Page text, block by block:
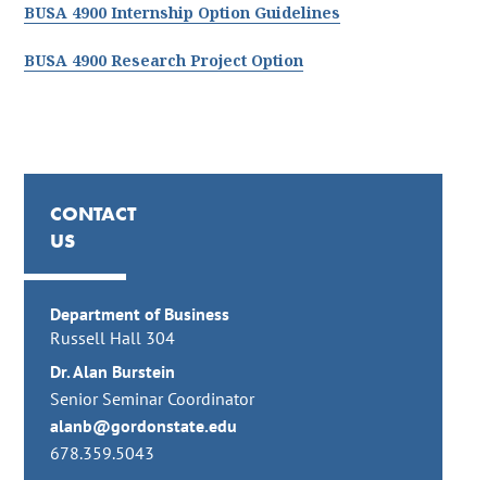
BUSA 4900 Internship Option Guidelines
BUSA 4900 Research Project Option
CONTACT
US
Department of Business
Russell Hall 304
Dr. Alan Burstein
Senior Seminar Coordinator
alanb@gordonstate.edu
678.359.5043